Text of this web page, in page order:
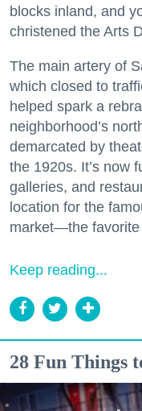
blocks inland, and
christened the Arts
The main artery of
which closed to
helped spark a
neighborhood’s
demarcated by
the 1920s. It’s now
galleries, and
location for the
market—the favorite
Keep reading...
28 Fun Things